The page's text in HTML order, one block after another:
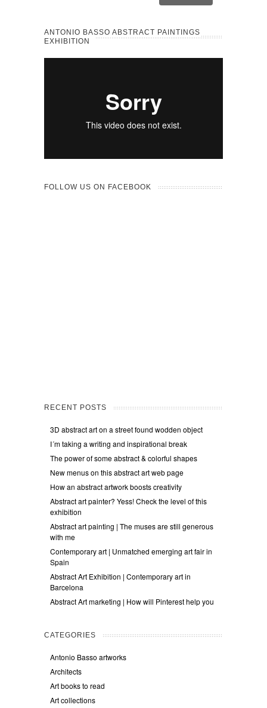
ANTONIO BASSO ABSTRACT PAINTINGS
EXHIBITION
FOLLOW US ON FACEBOOK
RECENT POSTS
3D abstract art on a street found wodden object
I´m taking a writing and inspirational break
The power of some abstract & colorful shapes
New menus on this abstract art web page
How an abstract artwork boosts creativity
Abstract art painter? Yess! Check the level of this
exhibition
Abstract art painting | The muses are still generous
with me
Contemporary art | Unmatched emerging art fair in
Spain
Abstract Art Exhibition | Contemporary art in
Barcelona
Abstract Art marketing | How will Pinterest help you
CATEGORIES
Antonio Basso artworks
Architects
Art books to read
Art collections